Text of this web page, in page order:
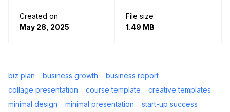
Created on
May 28, 2025
File size
1.49 MB
biz plan business growth
business report
collage presentation
course template
creative templates
minimal design
minimal presentation
start-up success